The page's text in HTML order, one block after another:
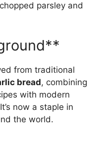
parsley and
from traditional
bread, combining
with modern
now a staple in
the world.